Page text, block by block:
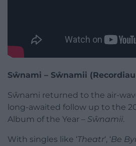
Sŵnami – Sŵnamii
Sŵnami returned to the air-
long-awaited follow up to the
Album of the Year – Sŵnamii.
With singles like ‘Theatr‘, ‘Be